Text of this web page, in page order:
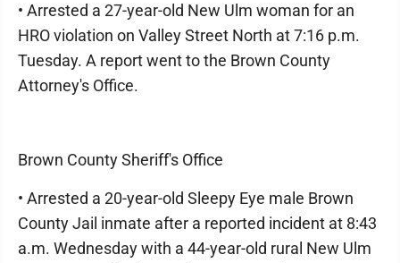
• Arrested a 27-year-old New Ulm woman for an
HRO violation on Valley Street North at 7:16 p.m.
Tuesday. A report went to the Brown County
Attorney's Office.
Brown County Sheriff's Office
• Arrested a 20-year-old Sleepy Eye male Brown
County Jail inmate after a reported incident at 8:43
a.m. Wednesday with a 44-year-old rural New Ulm